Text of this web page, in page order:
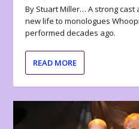
By Stuart Miller… A strong cast
new life to monologues
performed decades ago.
READ MORE